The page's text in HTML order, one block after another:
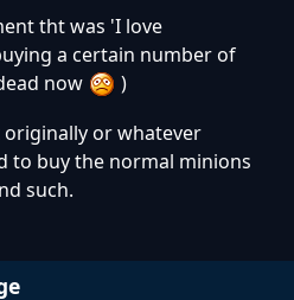
tht was 'I love
a certain number of
now
)
or whatever
to buy the normal minions
such.